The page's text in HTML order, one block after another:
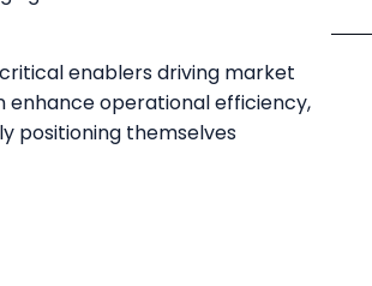
enablers driving market
enhance operational efficiency,
positioning themselves